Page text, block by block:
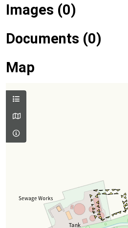
Images (0)
Documents (0)
Map